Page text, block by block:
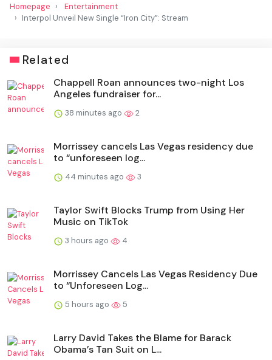
Homepage
Entertainment
Interpol Unveil New Single “Iron City”: Stream
Related
Chappell Roan announces two-night Los
Angeles fundraiser for...
38 minutes ago 2
Morrissey cancels Las Vegas residency due
to “unforeseen log...
44 minutes ago 3
Taylor Swift Blocks Trump from Using Her
Music on TikTok
3 hours ago 4
Morrissey Cancels Las Vegas Residency Due
to “Unforeseen Log...
5 hours ago 5
Larry David Takes the Blame for Barack
Obama’s Tan Suit on L...